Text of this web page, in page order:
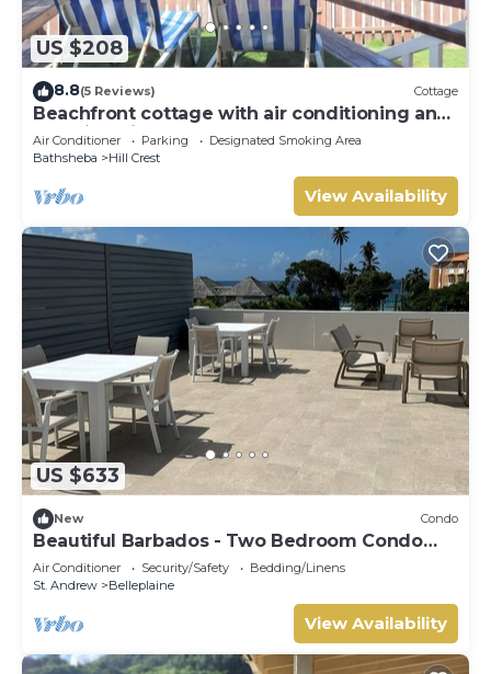
US $208
8.8(5 Reviews) Cottage
Beachfront cottage with air conditioning and
stunning views of Bathsheba
Air Conditioner Parking
Designated Smoking Area
Bathsheba
Hill Crest
View Availability
US $633
New Condo
Beautiful Barbados - Two Bedroom Condo
steps from the beach
Air Conditioner Security/Safety
Bedding/Linens
St. Andrew
Belleplaine
View Availability